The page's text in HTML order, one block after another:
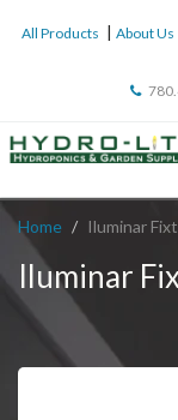
All Products | About Us
Home Iluminar
Iluminar